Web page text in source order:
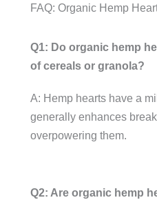
FAQ: Organic Hemp
Q1: Do organic hemp
of cereals or granola?
A: Hemp hearts have a
generally enhances
overpowering them.
Q2: Are organic hemp